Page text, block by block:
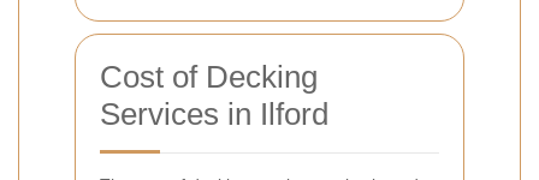
Cost of Decking
Services in Ilford